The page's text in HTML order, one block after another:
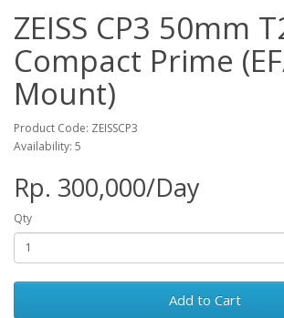
ZEISS CP3 50mm
Compact Prime
Mount)
Product Code: ZEISSCP3
Availability: 5
Rp. 300,000/Day
Qty
Add to Cart